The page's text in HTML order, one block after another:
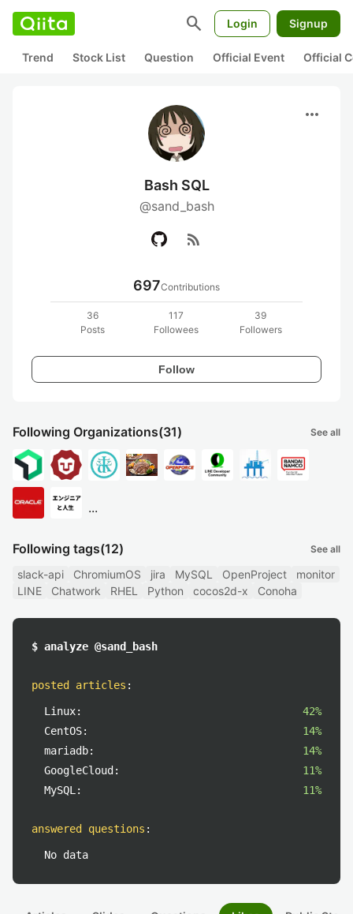
search Login Signup
Trend Stock List Question Official Event Official
more_horiz
Bash SQL
@sand_bash
rss_feed
697Contributions
36
Posts
117
Followees
39
Followers
Follow
Following Organizations(31) See all
...
Following tags(12) See all
slack-api ChromiumOS jira MySQL OpenProject
monitor
LINE
Chatwork RHEL Python cocos2d-x Conoha
$ analyze @sand_bash
posted articles :
Linux:
42%
CentOS:
14%
mariadb:
14%
GoogleCloud:
11%
MySQL:
11%
answered questions :
No data